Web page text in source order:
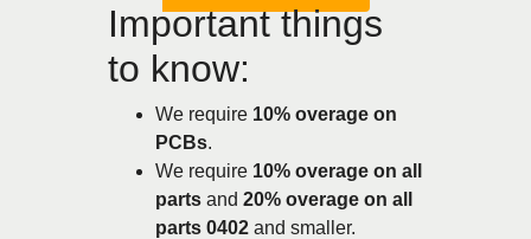
Important things
to know:
We require 10% overage on
PCBs.
We require 10% overage on all
parts and 20% overage on all
parts 0402 and smaller.